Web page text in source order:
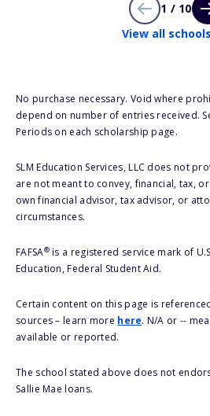
1 / 10
View all schools
No purchase necessary. Void where
depend on number of entries received.
Periods on each scholarship page.
SLM Education Services, LLC does not
are not meant to convey, financial, tax,
own financial advisor, tax advisor, or
circumstances.
FAFSA®is a registered service mark of
Education, Federal Student Aid.
Certain content on this page is
sources – learn more here. N/A or --
available or reported.
The school stated above does not
Sallie Mae loans.